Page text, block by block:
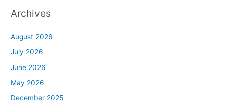
Archives
August 2026
July 2026
June 2026
May 2026
December 2025